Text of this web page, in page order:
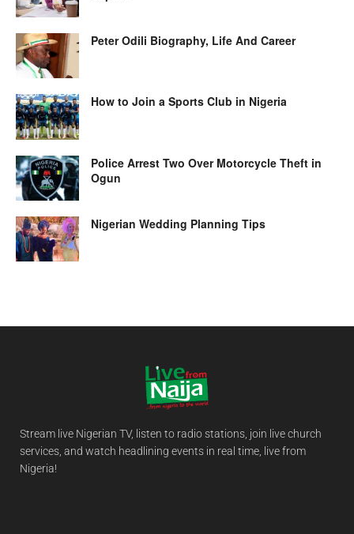
Peter Odili Biography, Life And Career
How to Join a Sports Club in Nigeria
Police Arrest Two Over Motorcycle Theft in
Ogun
Nigerian Wedding Planning Tips
Stream live Nigerian TV, listen to radio stations, join live church
services, and watch headlining events in real time, live from
Nigeria!